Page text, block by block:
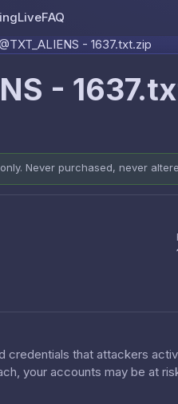
LiveFAQ
- 1637.txt.zip
-
Never purchased, never
credentials that attackers
your accounts may be at